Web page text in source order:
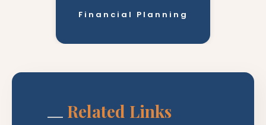
Financial Planning
Related Links